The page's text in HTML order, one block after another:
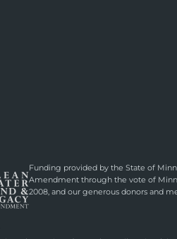
Funding provided by the State of
Amendment through the vote of
2008, and our generous donors and